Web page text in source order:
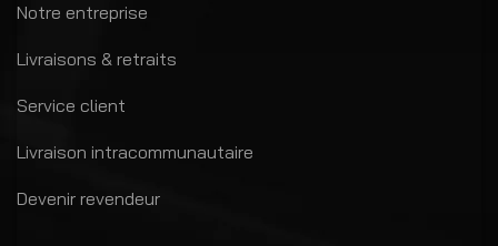
Notre entreprise
Livraisons & retraits
Service client
Livraison intracommunautaire
Devenir revendeur